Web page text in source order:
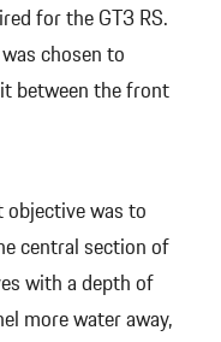
for the GT3 RS.
chosen to
between the front
was to
central section of
with a depth of
more water away,